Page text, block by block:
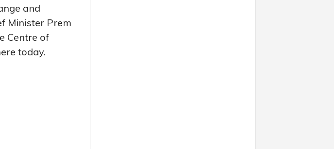
and
Minister Prem
Centre of
today.